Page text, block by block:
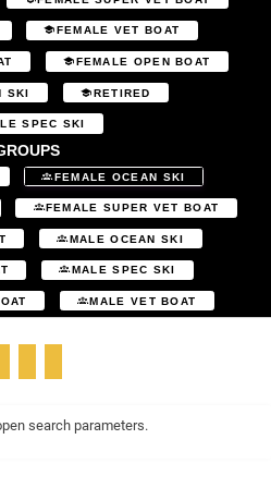
FEMALE VET BOAT
FEMALE OPEN BOAT
SKI RETIRED
SPEC SKI
FEMALE OCEAN SKI
FEMALE SUPER VET BOAT
MALE OCEAN SKI
MALE SPEC SKI
MALE VET BOAT
search parameters.